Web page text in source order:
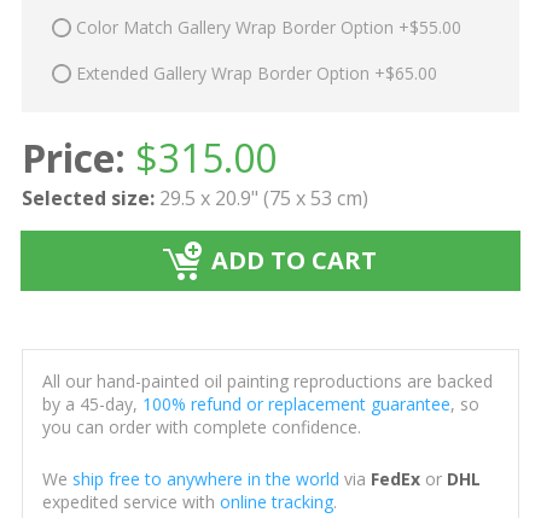
Color Match Gallery Wrap Border Option +$55.00
Extended Gallery Wrap Border Option +$65.00
Price: $315.00
Selected size: 29.5 x 20.9" (75 x 53 cm)
ADD TO CART
All our hand-painted oil painting reproductions are backed
by a 45-day, 100% refund or replacement guarantee, so
you can order with complete confidence.
We ship free to anywhere in the world via FedExor DHL
expedited service with online tracking.